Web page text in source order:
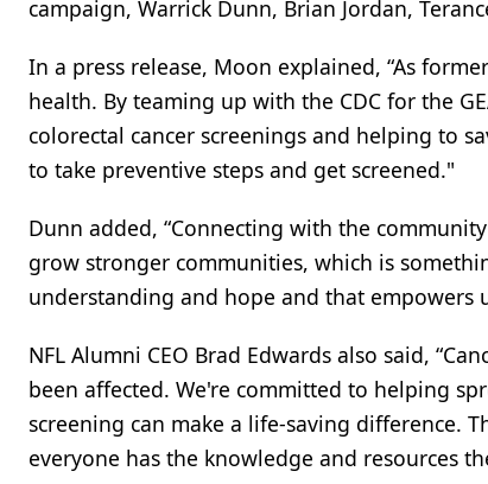
campaign, Warrick Dunn, Brian Jordan,
In a press release, Moon explained, “As
health. By teaming up with the CDC for the
colorectal cancer screenings and helping to
to take preventive steps and get screened."
Dunn added, “Connecting with the
grow stronger communities, which is
understanding and hope and that empowers
NFL Alumni CEO Brad Edwards also said,
been affected. We're committed to helping
screening can make a life-saving difference.
everyone has the knowledge and resources